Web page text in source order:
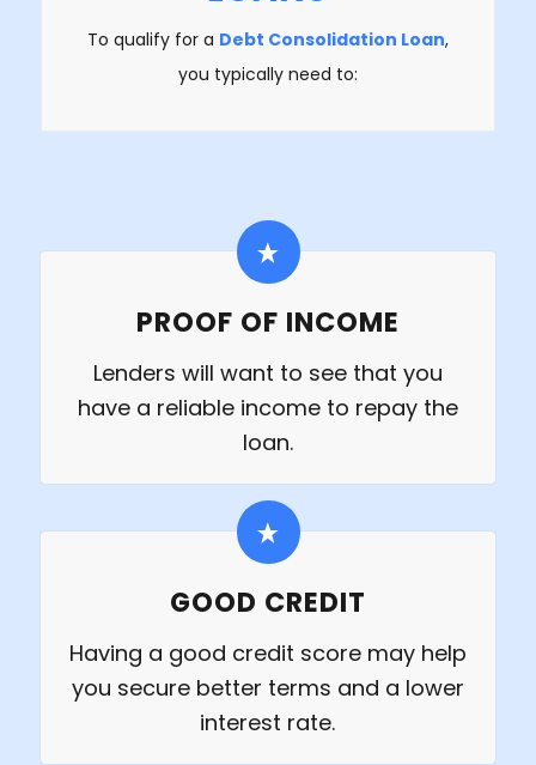
To qualify for a Debt Consolidation Loan,
you typically need to:
PROOF OF INCOME
Lenders will want to see that you
have a reliable income to repay the
loan.
GOOD CREDIT
Having a good credit score may help
you secure better terms and a lower
interest rate.